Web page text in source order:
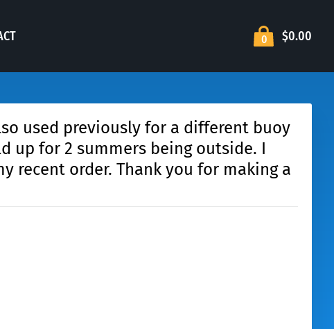
0 $0.00
used previously for a different buoy
up for 2 summers being outside. I
recent order. Thank you for making a